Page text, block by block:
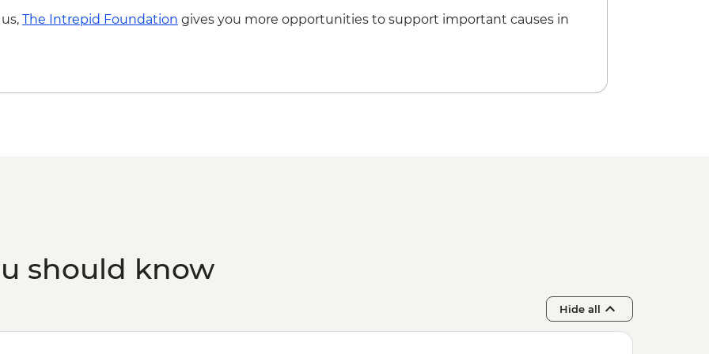
The Intrepid Foundation gives you more opportunities to support important causes in
should know
Hide all